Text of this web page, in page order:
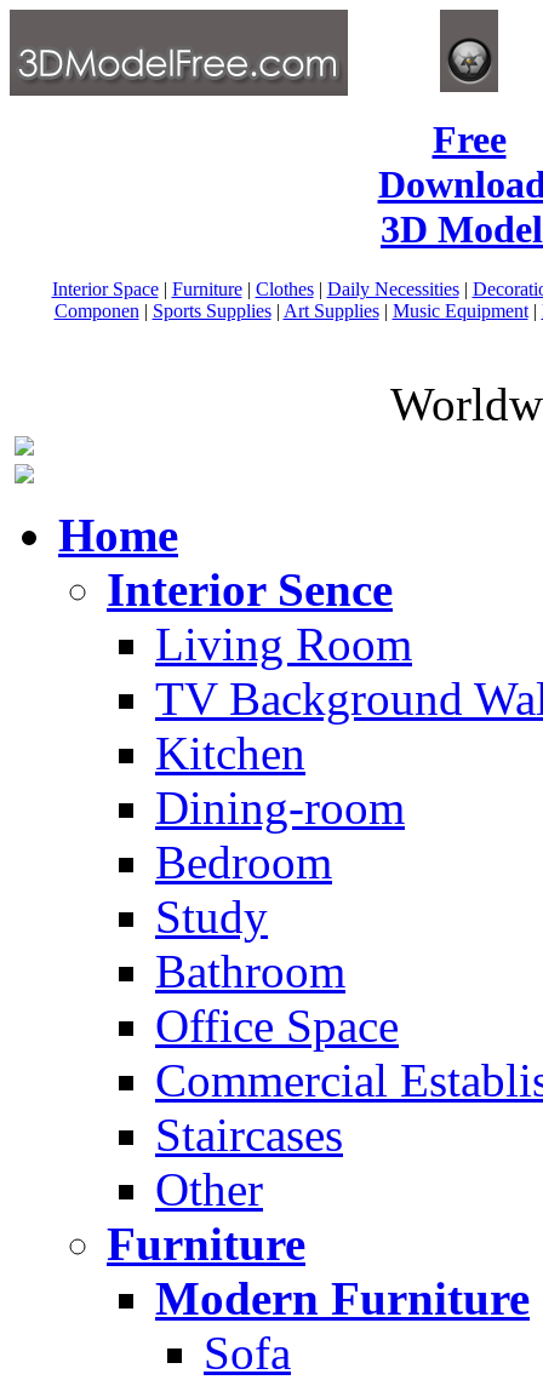
Free
3D
Interior Space| Furniture| Clothes| Daily Necessities|
Componen | Sports Supplies| Art Supplies| Music Equipment|
Home
Interior Sence
Living Room
TV Background
Kitchen
Dining-room
Bedroom
Study
Bathroom
Office Space
Commercial
Staircases
Other
Furniture
Modern Furniture
Sofa